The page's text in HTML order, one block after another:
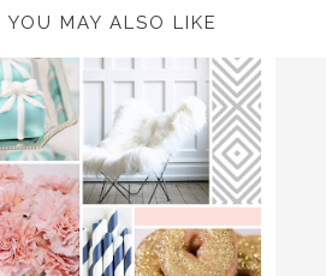
YOU MAY ALSO LIKE